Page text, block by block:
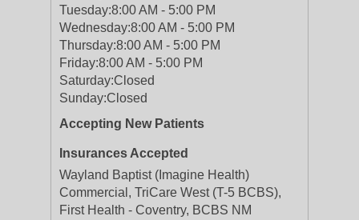
Tuesday:8:00 AM - 5:00 PM
Wednesday:8:00 AM - 5:00 PM
Thursday:8:00 AM - 5:00 PM
Friday:8:00 AM - 5:00 PM
Saturday:Closed
Sunday:Closed
Accepting New Patients
Insurances Accepted
Wayland Baptist (Imagine Health)
Commercial, TriCare West (T-5 BCBS),
First Health - Coventry, BCBS NM